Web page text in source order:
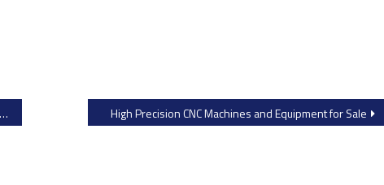
High Precision CNC Machines and Equipment for Sale